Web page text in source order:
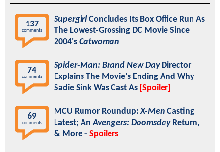
137
comments
SupergirlConcludes Its Box Office Run As
The Lowest-Grossing DC Movie Since
2004's Catwoman
74
comments
Spider-Man: Brand New DayDirector
Explains The Movie's Ending And Why
Sadie Sink Was Cast As [Spoiler]
69
comments
MCU Rumor Roundup:X-Men Casting
Latest; AnAvengers: DoomsdayReturn,
& More - Spoilers